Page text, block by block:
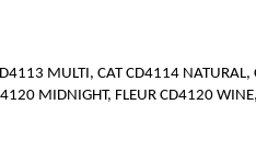
MULTI, CAT CD4114 NATURAL,
MIDNIGHT, FLEUR CD4120